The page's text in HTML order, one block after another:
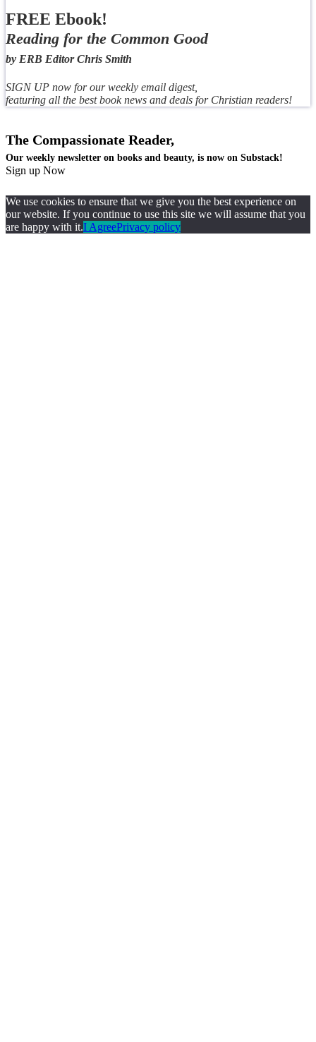
FREE Ebook!
Reading for the Common Good
by ERB Editor Chris Smith
SIGN UP now for our weekly email digest,
featuring all the best book news and deals for Christian readers!
The Compassionate Reader,
Our weekly newsletter on books and beauty, is now on Substack!
Sign up Now
We use cookies to ensure that we give you the best experience on
our website. If you continue to use this site we will assume that you
are happy with it.I AgreePrivacy policy